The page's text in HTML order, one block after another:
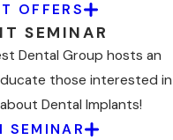
OFFERS
SEMINAR
Dental Group hosts an
those interested in
Dental Implants!
SEMINAR